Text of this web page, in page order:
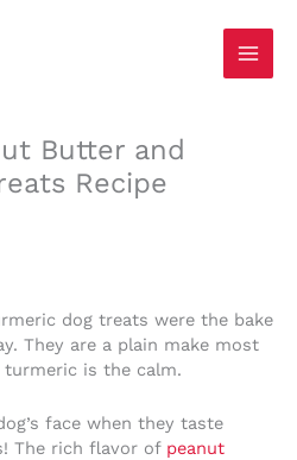
Butter and
Recipe
dog treats were the bake
They are a plain make most
is the calm.
face when they taste
The rich flavor of peanut